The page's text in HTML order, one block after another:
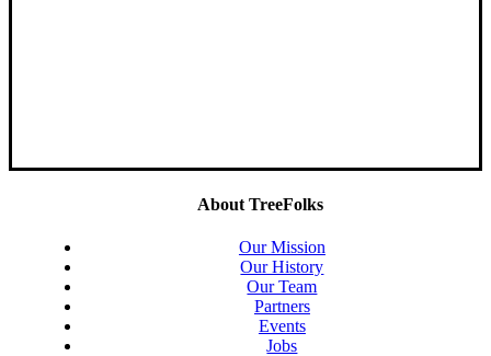
About TreeFolks
Our Mission
Our History
Our Team
Partners
Events
Jobs